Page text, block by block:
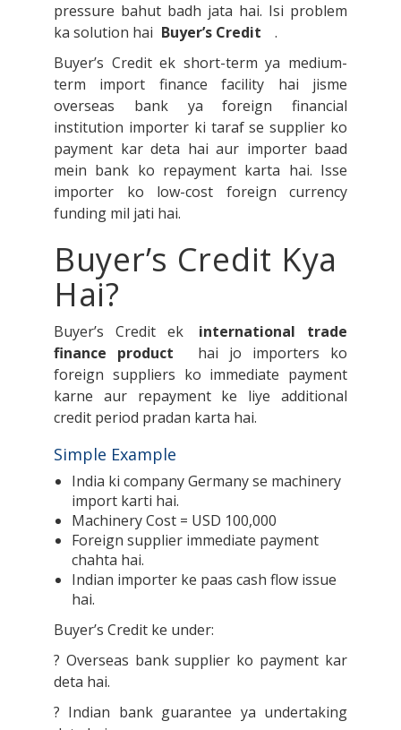
pressure bahut badh jata hai. Isi problem
ka solution hai Buyer’s Credit
.
Buyer’s Credit ek short-term ya medium-
term import finance facility hai jisme
overseas bank ya foreign financial
institution importer ki taraf se supplier ko
payment kar deta hai aur importer baad
mein bank ko repayment karta hai. Isse
importer ko low-cost foreign currency
funding mil jati hai.
Buyer’s Credit Kya
Hai?
Buyer’s Credit ek
international trade
finance product
hai jo importers ko
foreign suppliers ko immediate payment
karne aur repayment ke liye additional
credit period pradan karta hai.
Simple Example
India ki company Germany se machinery
import karti hai.
Machinery Cost = USD 100,000
Foreign supplier immediate payment
chahta hai.
Indian importer ke paas cash flow issue
hai.
Buyer’s Credit ke under:
? Overseas bank supplier ko payment kar
deta hai.
? Indian bank guarantee ya undertaking